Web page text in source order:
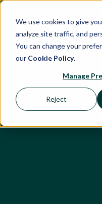
We use cookies to give
analyze site traffic, and
You can change your
our Cookie Policy.
Manage
Reject
Home Services